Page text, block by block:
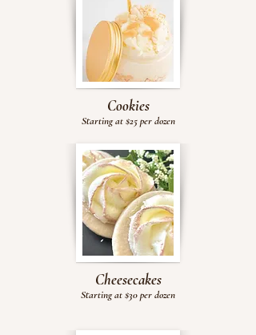
Cookies
Starting at $25per dozen
Cheesecakes
Starting at $30 per dozen